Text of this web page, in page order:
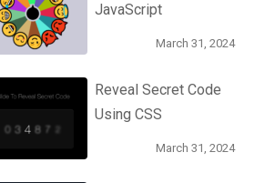
JavaScript
March 31, 2024
Reveal Secret Code
Using CSS
March 31, 2024